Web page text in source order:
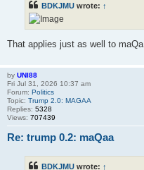
BDKJMU wrote: ↑
That applies just as well to maQa.
by UNI88
Fri Jul 31, 2026 10:37 am
Forum: Politics
Topic: Trump 2.0: MAGAA
Replies: 5328
Views: 707439
Re: trump 0.2: maQaa
BDKJMU wrote: ↑